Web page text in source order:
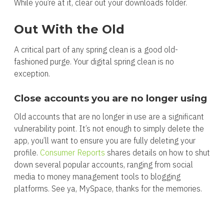
While you’re at it, clear out your downloads folder.
Out With the Old
A critical part of any spring clean is a good old-
fashioned purge. Your digital spring clean is no
exception.
Close accounts you are no longer using
Old accounts that are no longer in use are a significant
vulnerability point. It’s not enough to simply delete the
app, you’ll want to ensure you are fully deleting your
profile. Consumer Reports shares details on how to shut
down several popular accounts, ranging from social
media to money management tools to blogging
platforms. See ya, MySpace, thanks for the memories.